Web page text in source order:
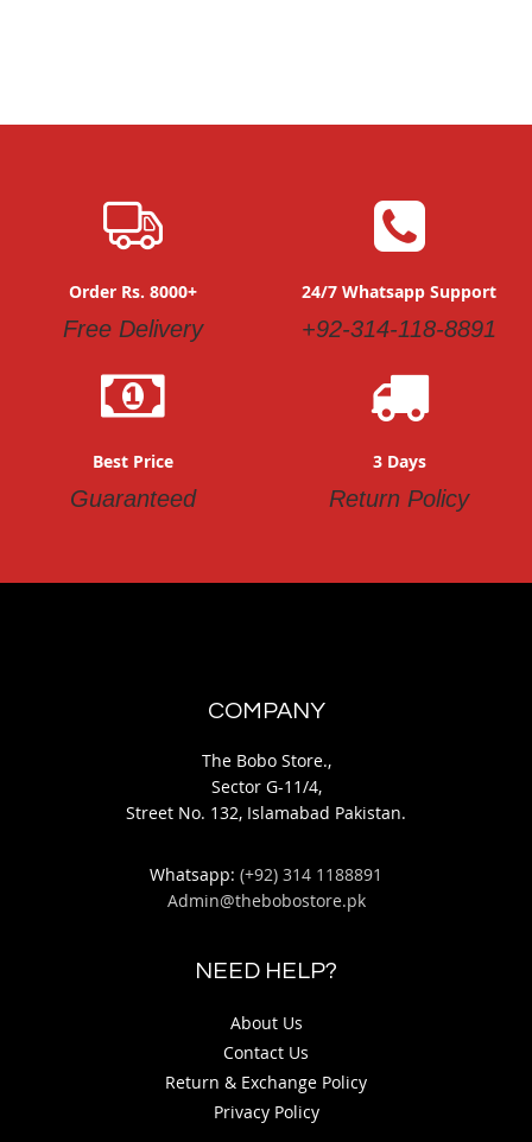
Order Rs. 8000+
Free Delivery
24/7 Whatsapp Support
+92-314-118-8891
Best Price
Guaranteed
3 Days
Return Policy
COMPANY
The Bobo Store.,
Sector G-11/4,
Street No. 132, Islamabad Pakistan.
Whatsapp: (+92) 314 1188891
Admin@thebobostore.pk
NEED HELP?
About Us
Contact Us
Return & Exchange Policy
Privacy Policy